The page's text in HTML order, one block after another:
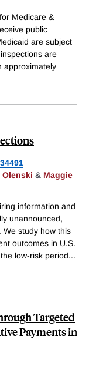
Medicare &
public
are subject
are
approximately
34491
Olenski & Maggie
information and
unannounced,
We study how this
outcomes in U.S.
low-risk period...
Targeted
Payments in